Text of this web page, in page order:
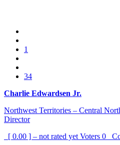
1
34
Charlie Edwardsen Jr.
Northwest Territories – Central
Director
[ 0.00 ] – not rated yet Voters 0